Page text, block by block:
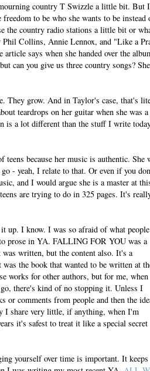
country T Swizzle a little bit. But
freedom to be who she wants to be
the country radio stations a little bit or
Collins, Annie Lennox, and "Like a
says when she handed over the
can you give us three country songs?
They grow. And in Taylor's case, that's
teardrops on her guitar when she was
is a lot different than the stuff I write
because her music is authentic. She
- yeah, I relate to that. Or even if you
and I would argue she is a master at
are trying to do in 325 pages. It's
up. I know. I was so afraid of what people
prose in YA. FALLING FOR YOU was a
written, but the content also. It's a
the book that wanted to be written at
works for other authors, but for me, when
there's kind of no stopping it. Unless I
or comments from people and then the
I share very little, if anything, when I'm
it's safest to treat it like a special secret
yourself over time is important. It keeps